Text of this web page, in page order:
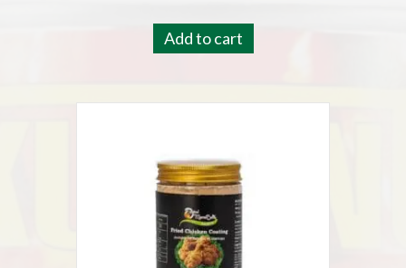
Add to cart